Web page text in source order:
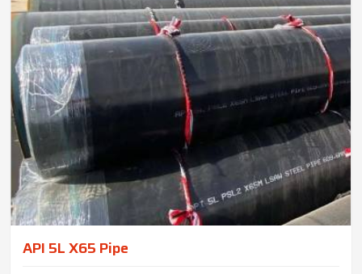
API 5L X65 Pipe